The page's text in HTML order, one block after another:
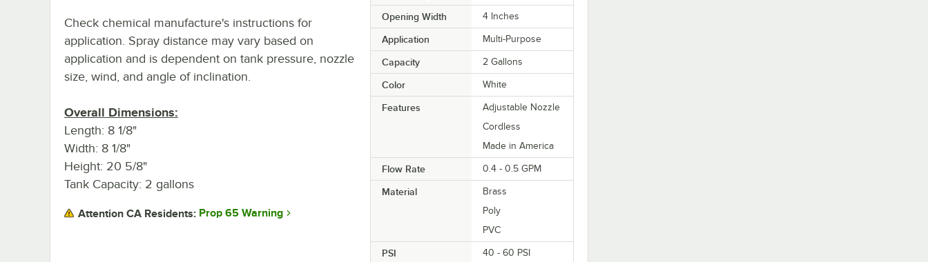
Opening Width 4 Inches
Application Multi-Purpose
Capacity 2 Gallons
Color White
Features
Adjustable Nozzle
Cordless
Made in America
Flow Rate 0.4 - 0.5 GPM
Material
Brass
Poly
PVC
PSI 40 - 60 PSI
Check chemical manufacture's instructions for
application. Spray distance may vary based on
application and is dependent on tank pressure, nozzle
size, wind, and angle of inclination.
Overall Dimensions:
Length: 8 1/8"
Width: 8 1/8"
Height: 20 5/8"
Tank Capacity: 2 gallons
Attention CA Residents: Prop 65 Warning